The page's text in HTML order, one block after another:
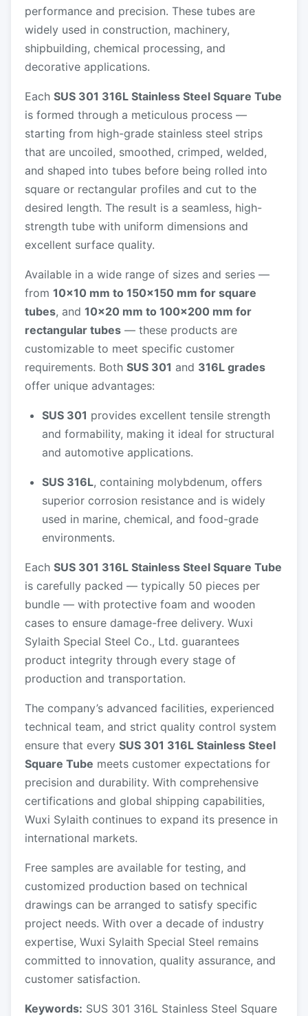
performance and precision. These tubes are
widely used in construction, machinery,
shipbuilding, chemical processing, and
decorative applications.
Each SUS 301 316L Stainless Steel Square Tube
is formed through a meticulous process —
starting from high-grade stainless steel strips
that are uncoiled, smoothed, crimped, welded,
and shaped into tubes before being rolled into
square or rectangular profiles and cut to the
desired length. The result is a seamless, high-
strength tube with uniform dimensions and
excellent surface quality.
Available in a wide range of sizes and series —
from 10×10 mm to 150×150 mm for square
tubes, and 10×20 mm to 100×200 mm for
rectangular tubes — these products are
customizable to meet specific customer
requirements. Both SUS 301 and 316L grades
offer unique advantages:
SUS 301 provides excellent tensile strength
and formability, making it ideal for structural
and automotive applications.
SUS 316L, containing molybdenum, offers
superior corrosion resistance and is widely
used in marine, chemical, and food-grade
environments.
Each SUS 301 316L Stainless Steel Square Tube
is carefully packed — typically 50 pieces per
bundle — with protective foam and wooden
cases to ensure damage-free delivery. Wuxi
Sylaith Special Steel Co., Ltd. guarantees
product integrity through every stage of
production and transportation.
The company’s advanced facilities, experienced
technical team, and strict quality control system
ensure that every SUS 301 316L Stainless Steel
Square Tube meets customer expectations for
precision and durability. With comprehensive
certifications and global shipping capabilities,
Wuxi Sylaith continues to expand its presence in
international markets.
Free samples are available for testing, and
customized production based on technical
drawings can be arranged to satisfy specific
project needs. With over a decade of industry
expertise, Wuxi Sylaith Special Steel remains
committed to innovation, quality assurance, and
customer satisfaction.
Keywords: SUS 301 316L Stainless Steel Square